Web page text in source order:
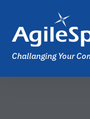
Challanging Your